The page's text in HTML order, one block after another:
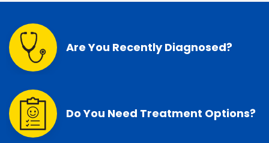
Are You Recently Diagnosed?
Do You Need Treatment Options?